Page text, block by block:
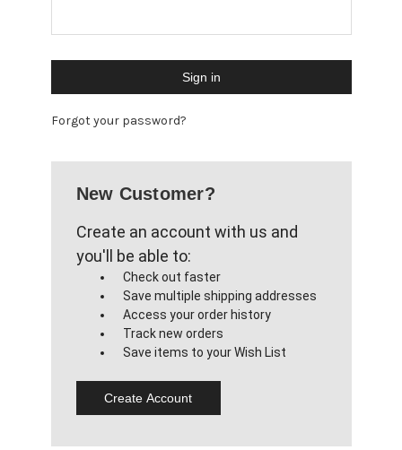
Forgot your password?
New Customer?
Create an account with us and
you'll be able to:
Check out faster
Save multiple shipping addresses
Access your order history
Track new orders
Save items to your Wish List
Create Account